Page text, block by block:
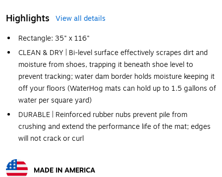
Highlights
View all details
Rectangle: 35" x 116"
CLEAN & DRY | Bi-level surface effectively scrapes dirt and
moisture from shoes, trapping it beneath shoe level to
prevent tracking; water dam border holds moisture keeping it
off your floors (WaterHog mats can hold up to 1.5 gallons of
water per square yard)
DURABLE | Reinforced rubber nubs prevent pile from
crushing and extend the performance life of the mat; edges
will not crack or curl
MADE IN AMERICA